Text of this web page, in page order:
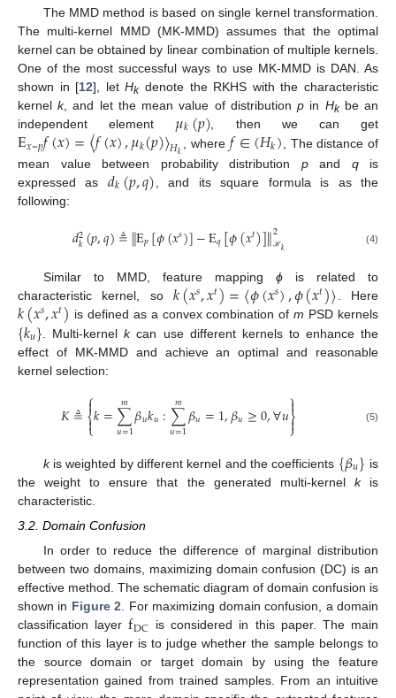
The MMD method is based on single kernel transformation.
The multi-kernel MMD (MK-MMD) assumes that the optimal
kernel can be obtained by linear combination of multiple kernels.
One of the most successful ways to use MK-MMD is DAN. As
shown in [12], letHkdenote the RKHS with the characteristic
kernelk, and let the mean value of distributionp in Hkbe an
independent element 𝜇𝑘(𝑝) , then we can get
E𝑥~𝑝𝑓(𝑥)=〈𝑓(𝑥),𝜇𝑘(𝑝)〉𝐻𝑘 , where 𝑓∈(𝐻𝑘) , The distance of
mean value between probability distribution pand qis
expressed as 𝑑𝑘(𝑝,𝑞)
, and its square formula is as the
following:
𝑑2
𝑘(𝑝,𝑞)≜‖E𝑝[𝜙(𝑥𝑠)]−E𝑞[𝜙(𝑥𝑡)]‖2
ℋ𝑘 (4)
Similar to MMD, feature mapping ϕis related to
characteristic kernel, so𝑘(𝑥𝑠,𝑥𝑡)=〈𝜙(𝑥𝑠),𝜙(𝑥𝑡)〉 . Here
𝑘(𝑥𝑠,𝑥𝑡) is defined as a convex combination ofm PSD kernels
{𝑘𝑢} . Multi-kernelkcan use different kernels to enhance the
effect of MK-MMD and achieve an optimal and reasonable
kernel selection:
𝐾≜⎧
⎩
⎨

𝑘=∑
𝑢=1
𝑚𝛽𝑢𝑘𝑢:∑
𝑢=1
𝑚𝛽𝑢=1,𝛽𝑢≥0,∀𝑢⎫
⎭
⎬

 (5)
kis weighted by different kernel and the coefficients {𝛽𝑢} is
the weight to ensure that the generated multi-kernel kis
characteristic.
3.2. Domain Confusion
In order to reduce the difference of marginal distribution
between two domains, maximizing domain confusion (DC) is an
effective method. The schematic diagram of domain confusion is
shown in Figure 2 . For maximizing domain confusion, a domain
classification layerfDC is considered in this paper. The main
function of this layer is to judge whether the sample belongs to
the source domain or target domain by using the feature
representation gained from trained samples. From an intuitive